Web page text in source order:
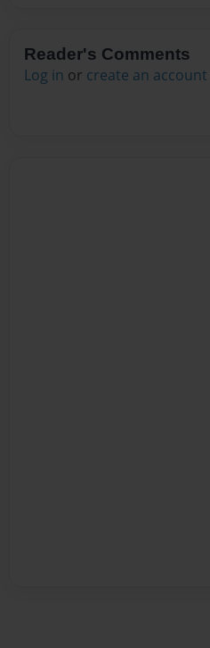
Reader's Comments
Log in or create an account